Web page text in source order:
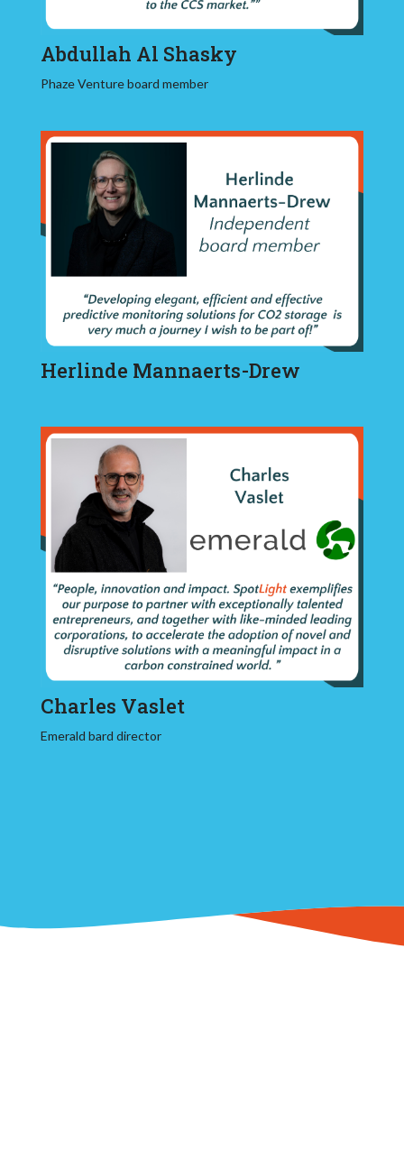
Abdullah Al Shasky
Phaze Venture board member
Herlinde Mannaerts-Drew
Charles Vaslet
Emerald bard director